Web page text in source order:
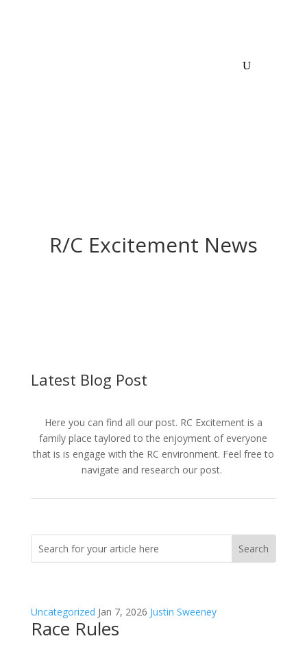
R/C Excitement News
Latest Blog Post
Here you can find all our post. RC Excitement is a
family place taylored to the enjoyment of everyone
that is is engage with the RC environment. Feel free to
navigate and research our post.
Uncategorized Jan 7, 2026 Justin Sweeney
Race Rules